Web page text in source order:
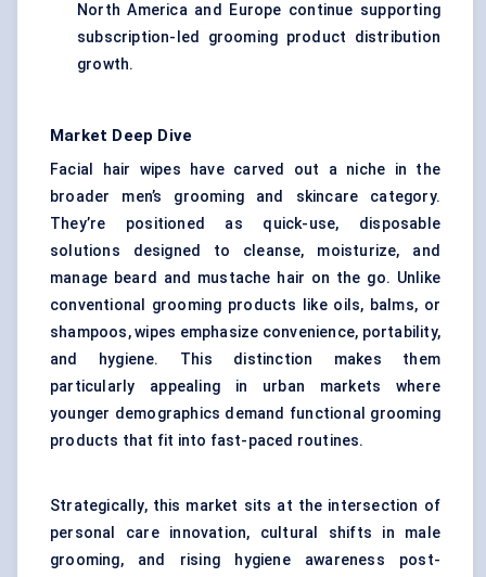
North America and Europe continue supporting
subscription-led grooming product distribution
growth.
Market Deep Dive
Facial hair wipes have carved out a niche in the
broader men’s grooming and skincare category.
They’re positioned as quick-use, disposable
solutions designed to cleanse, moisturize, and
manage beard and mustache hair on the go. Unlike
conventional grooming products like oils, balms, or
shampoos, wipes emphasize convenience, portability,
and hygiene. This distinction makes them
particularly appealing in urban markets where
younger demographics demand functional grooming
products that fit into fast-paced routines.
Strategically, this market sits at the intersection of
personal care innovation, cultural shifts in male
grooming, and rising hygiene awareness post-